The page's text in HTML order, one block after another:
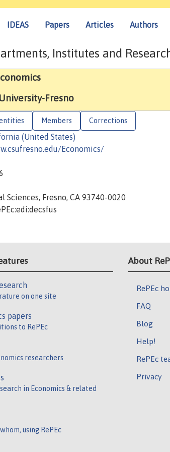
IDEAS Papers Articles Authors
Institutes and
Fresno
Members Corrections
(United States)
Economics/
Sciences, Fresno, CA 93740-0020
on one site
papers
to RePEc
researchers
in Economics & related
using RePEc
About
RePEc
FAQ
Blog
Help!
RePEc
Privacy